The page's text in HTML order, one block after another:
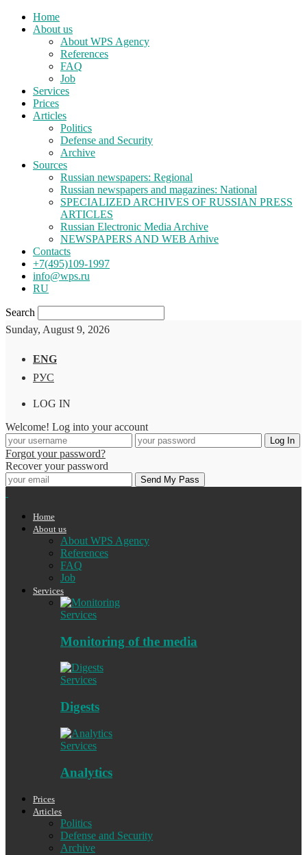
Home
About us
About WPS Agency
References
FAQ
Job
Services
Prices
Articles
Politics
Defense and Security
Archive
Sources
Russian newspapers: Regional
Russian newspapers and magazines: National
SPECIALIZED ARCHIVES OF RUSSIAN PRESS
ARTICLES
Russian Electronic Media Archive
NEWSPAPERS AND WEB Arhive
Contacts
+7(495)109-1997
info@wps.ru
RU
Search
Sunday, August 9, 2026
ENG
РУС
LOG IN
Welcome! Log into your account
Forgot your password?
Recover your password
Home
About us
About WPS Agency
References
FAQ
Job
Services
Services
Monitoring of the media
Services
Digests
Services
Analytics
Prices
Articles
Politics
Defense and Security
Archive